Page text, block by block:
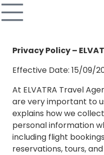
Privacy Policy –
Effective Date: 15/09/
At ELVATRA Travel
are very important to
explains how we
personal information
including flight
reservations, tours,